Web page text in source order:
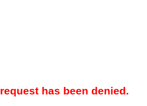
has been denied.